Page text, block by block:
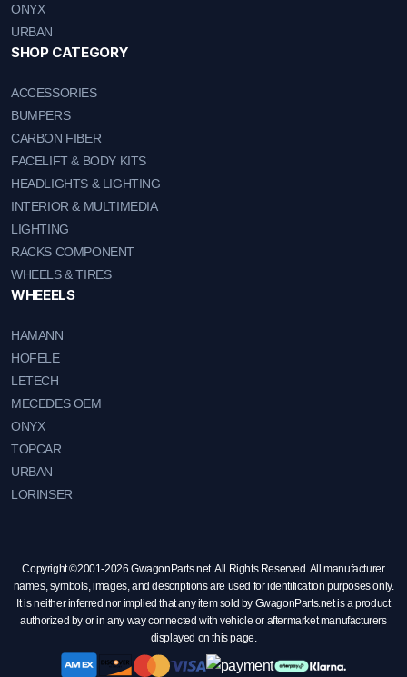
ONYX
URBAN
SHOP CATEGORY
ACCESSORIES
BUMPERS
CARBON FIBER
FACELIFT & BODY KITS
HEADLIGHTS & LIGHTING
INTERIOR & MULTIMEDIA
LIGHTING
RACKS COMPONENT
WHEELS & TIRES
WHEEELS
HAMANN
HOFELE
LETECH
MECEDES OEM
ONYX
TOPCAR
URBAN
LORINSER
Copyright ©2001-2026 GwagonParts.net. All Rights Reserved. All manufacturer
names, symbols, images, and descriptions are used for identification purposes only.
It is neither inferred nor implied that any item sold by GwagonParts.net is a product
authorized by or in any way connected with vehicle or aftermarket manufacturers
displayed on this page.